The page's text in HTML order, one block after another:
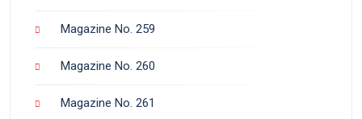
Magazine No. 259
Magazine No. 260
Magazine No. 261